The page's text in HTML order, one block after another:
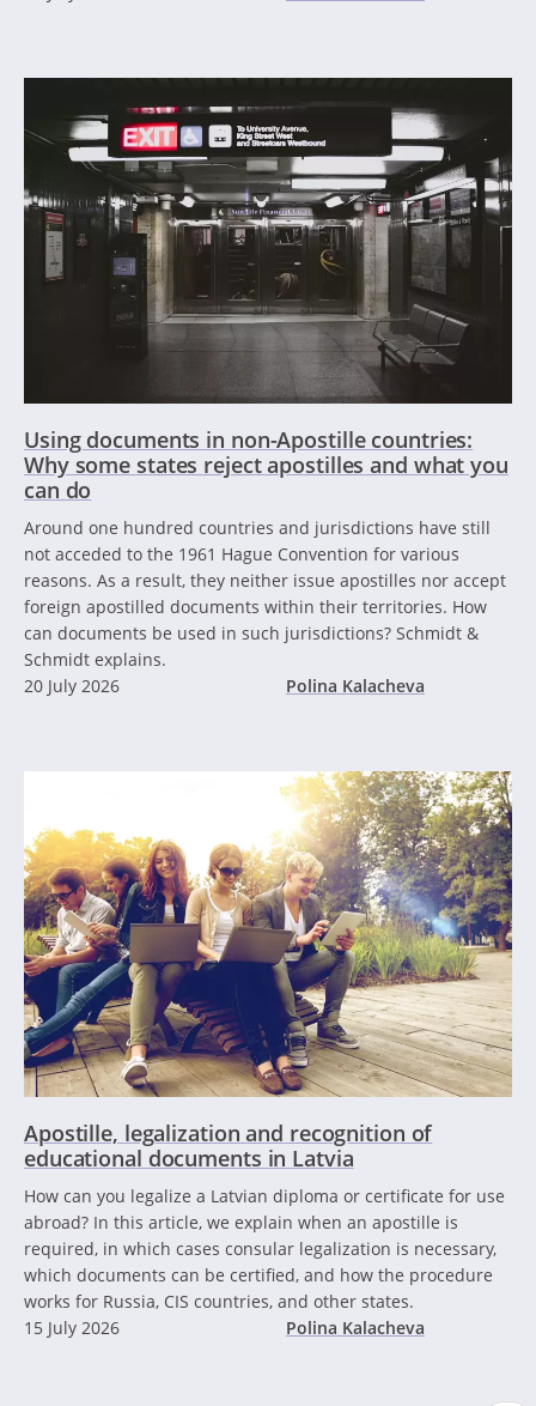
Using documents in non-Apostille countries:
Why some states reject apostilles and what you
can do
Around one hundred countries and jurisdictions have still
not acceded to the 1961 Hague Convention for various
reasons. As a result, they neither issue apostilles nor accept
foreign apostilled documents within their territories. How
can documents be used in such jurisdictions? Schmidt &
Schmidt explains.
20 July 2026
Polina Kalacheva
Apostille, legalization and recognition of
educational documents in Latvia
How can you legalize a Latvian diploma or certificate for use
abroad? In this article, we explain when an apostille is
required, in which cases consular legalization is necessary,
which documents can be certified, and how the procedure
works for Russia, CIS countries, and other states.
15 July 2026
Polina Kalacheva